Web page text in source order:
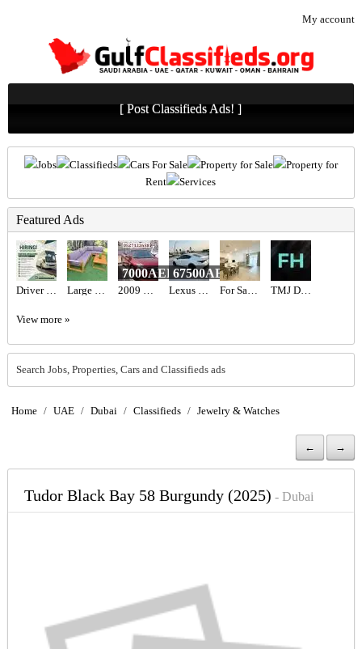
My account
[ Post Classifieds Ads! ]
Jobs Classifieds Cars For Sale Property for Sale
Property for
Rent
Services
Featured Ads
Driver Required in Dubai Large Wooden Outdoor Garden Sofa Set 2009 Nissan altima
7000AED
Lexus is 300
67500AED
For Sale MJL Rahal TMJ Disorder Treatment by Top Orthodontist Specialist in Dubai!
View more »
Search Jobs, Properties, Cars and Classifieds ads
Home / UAE / Dubai / Classifieds / Jewelry & Watches
← →
Tudor Black Bay 58 Burgundy (2025) - Dubai